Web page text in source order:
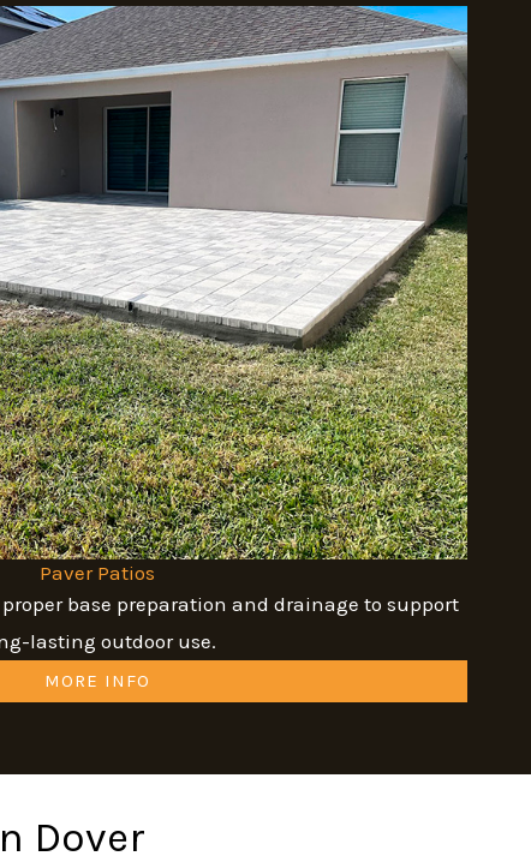
Paver Patios
base preparation and drainage to support
lasting outdoor use.
MORE INFO
Dover